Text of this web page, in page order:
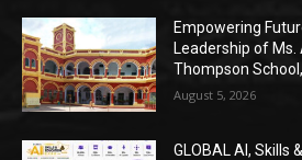
Empowering
Leadership of
Thompson
August 5, 2026
GLOBAL AI, Skills